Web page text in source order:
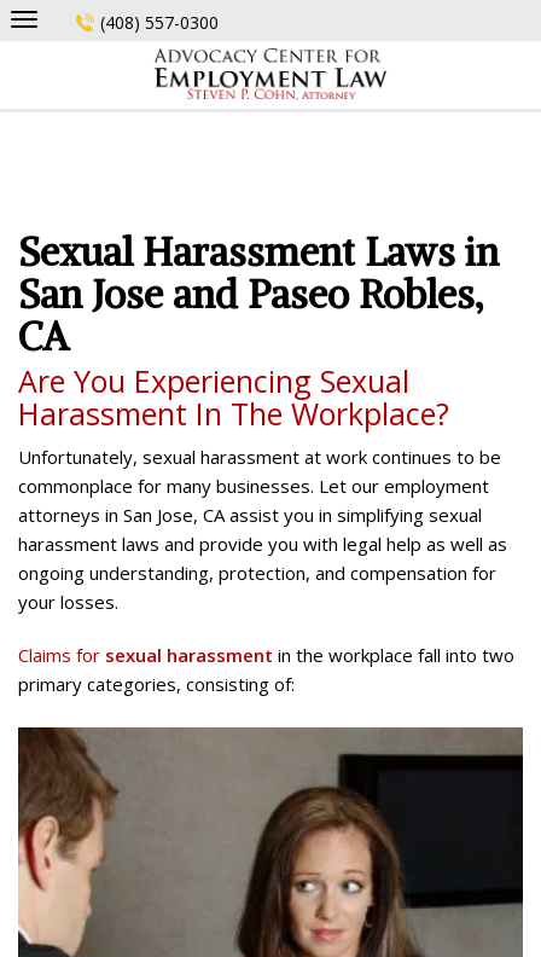
Skip
(408) 557-0300
Sexual Harassment Laws in
San Jose and Paseo Robles,
CA
Are You Experiencing Sexual
Harassment In The Workplace?
Unfortunately, sexual harassment at work continues to be
commonplace for many businesses. Let our employment
attorneys in San Jose, CA assist you in simplifying sexual
harassment laws and provide you with legal help as well as
ongoing understanding, protection, and compensation for
your losses.
Claims for sexual harassment in the workplace fall into two
primary categories, consisting of: